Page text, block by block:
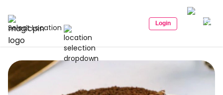
Select Location Login